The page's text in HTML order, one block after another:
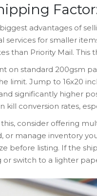
advantages of
services for smaller
than Priority Mail.
on standard 200gsm
limit. Jump to 16x20
significantly higher
kill conversion rates,
consider offering
or manage inventory
before listing. If the
or switch to a lighter